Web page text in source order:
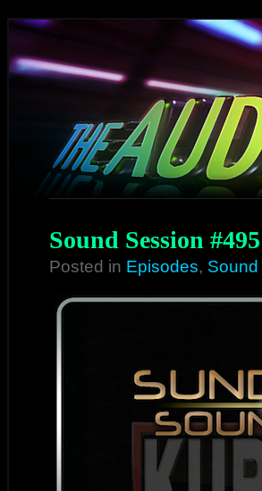
Sound Session
Posted in Episodes,